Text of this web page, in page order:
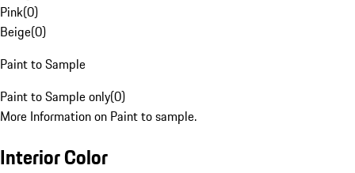
Pink(0)
Beige(0)
Paint to Sample
Paint to Sample only(0)
More Information on Paint to sample.
Interior Color